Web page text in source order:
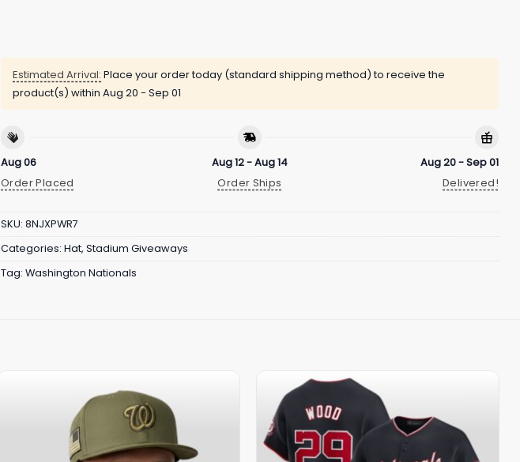
Estimated Arrival: Place your order today (standard shipping method) to receive the
product(s) within Aug 20 - Sep 01
Aug 06
Order Placed
Aug 12 - Aug 14
Order Ships
Aug 20 - Sep 01
Delivered!
SKU: 8NJXPWR7
Categories: Hat, Stadium Giveaways
Tag: Washington Nationals